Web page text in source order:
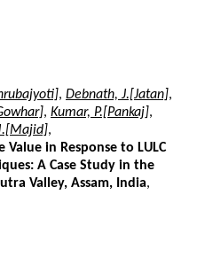
, Debnath, J.[Jatan],
, Kumar, P.[Pankaj],
,
Value in Response to LULC
A Case Study in the
Valley, Assam, India,